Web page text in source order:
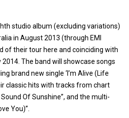
studio album (excluding variations)
in August 2013 (through EMI
of their tour here and coinciding with
The band will showcase songs
brand new single ‘I’m Alive (Life
classic hits with tracks from chart
Of Sunshine”, and the multi-
You)”.